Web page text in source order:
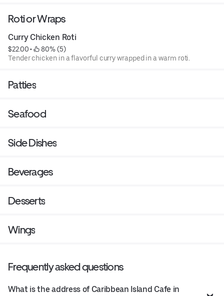
Roti or Wraps
Curry Chicken Roti
$22.00 •
80% (5)
Tender chicken in a flavorful curry wrapped in a warm roti.
Patties
Seafood
Side Dishes
Beverages
Desserts
Wings
Frequently asked questions
What is the address of Caribbean Island Cafe in